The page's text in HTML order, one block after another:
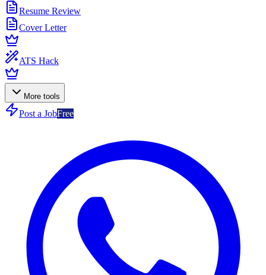
Resume Review
Cover Letter
ATS Hack
More tools
Post a JobFree